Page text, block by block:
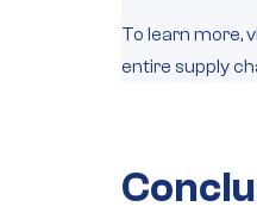
To learn more,
entire supply